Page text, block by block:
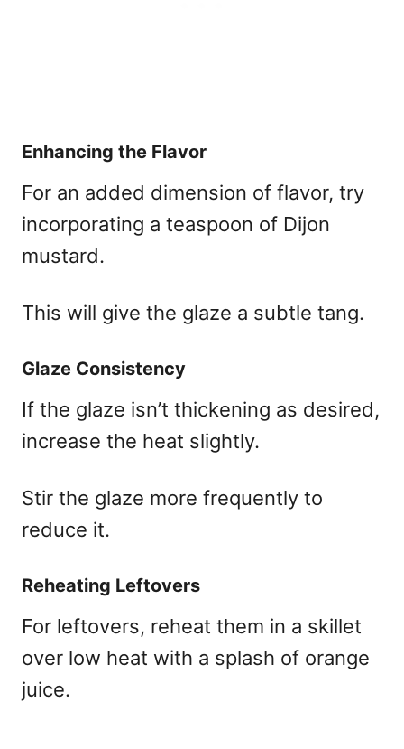
Enhancing the Flavor
For an added dimension of flavor, try
incorporating a teaspoon of Dijon
mustard.
This will give the glaze a subtle tang.
Glaze Consistency
If the glaze isn’t thickening as desired,
increase the heat slightly.
Stir the glaze more frequently to
reduce it.
Reheating Leftovers
For leftovers, reheat them in a skillet
over low heat with a splash of orange
juice.